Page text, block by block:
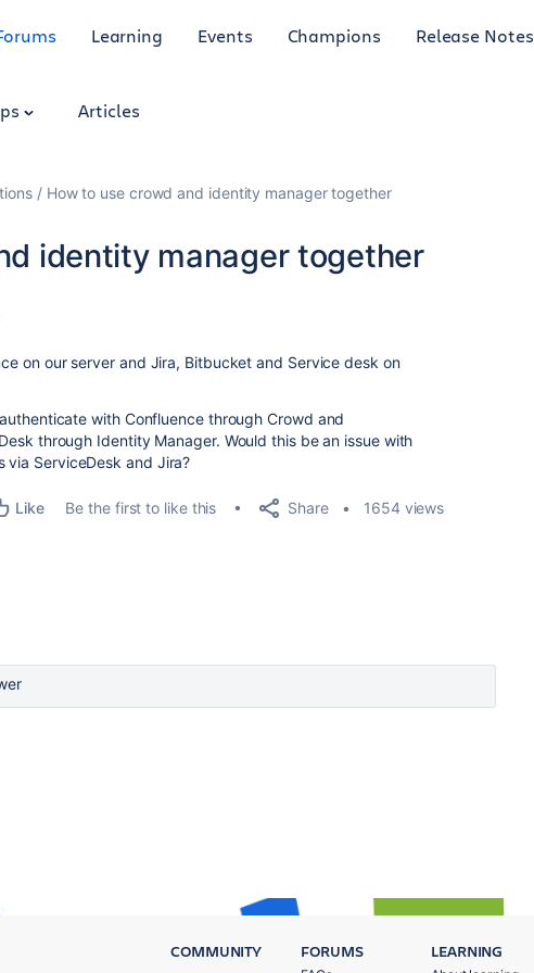
Learning Events Champions Release Notes
Articles
How to use crowd and identity manager together
identity manager together
on our server and Jira, Bitbucket and Service desk on
with Confluence through Crowd and
through Identity Manager. Would this be an issue with
via ServiceDesk and Jira?
Like Be the first to like this Share 1654 views
COMMUNITY FORUMS LEARNING